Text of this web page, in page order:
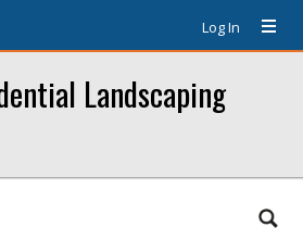
Log In
Landscaping